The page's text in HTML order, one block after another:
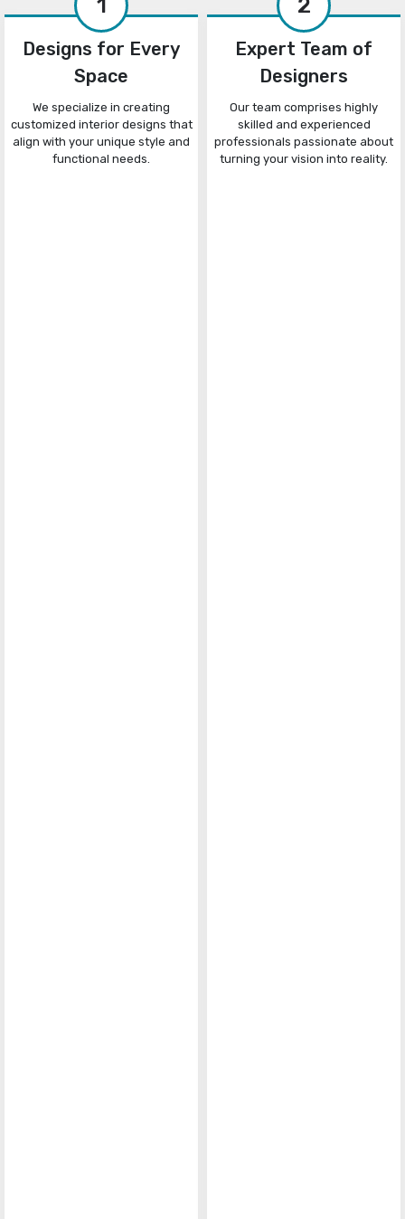
1
Designs for Every
Space
We specialize in creating
customized interior designs that
align with your unique style and
functional needs.
2
Expert Team of
Designers
Our team comprises highly
skilled and experienced
professionals passionate about
turning your vision into reality.